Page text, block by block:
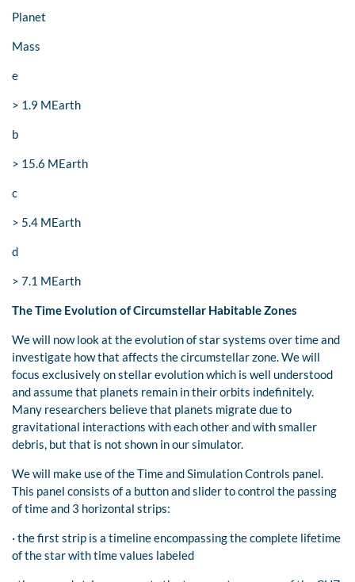
Planet
Mass
e
> 1.9 MEarth
b
> 15.6 MEarth
c
> 5.4 MEarth
d
> 7.1 MEarth
The Time Evolution of Circumstellar Habitable Zones
We will now look at the evolution of star systems over time and
investigate how that affects the circumstellar zone. We will
focus exclusively on stellar evolution which is well understood
and assume that planets remain in their orbits indefinitely.
Many researchers believe that planets migrate due to
gravitational interactions with each other and with smaller
debris, but that is not shown in our simulator.
We will make use of the Time and Simulation Controls panel.
This panel consists of a button and slider to control the passing
of time and 3 horizontal strips:
· the first strip is a timeline encompassing the complete lifetime
of the star with time values labeled